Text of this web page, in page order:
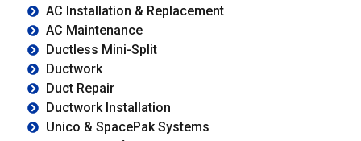
AC Installation & Replacement
AC Maintenance
Ductless Mini-Split
Ductwork
Duct Repair
Ductwork Installation
Unico & SpacePak Systems